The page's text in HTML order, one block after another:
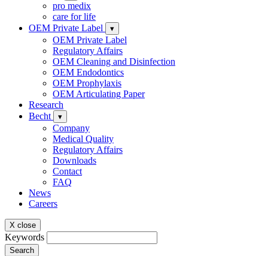
pro medix
care for life
OEM Private Label
▾
OEM Private Label
Regulatory Affairs
OEM Cleaning and Disinfection
OEM Endodontics
OEM Prophylaxis
OEM Articulating Paper
Research
Becht
▾
Company
Medical Quality
Regulatory Affairs
Downloads
Contact
FAQ
News
Careers
X close
Keywords
Search